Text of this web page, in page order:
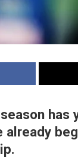
already